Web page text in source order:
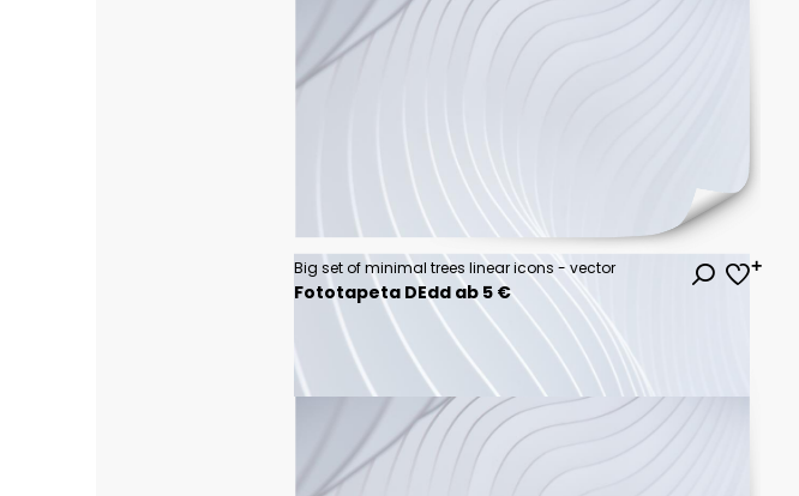
Big set of minimal trees linear icons - vector
Fototapeta DEdd ab 5 €